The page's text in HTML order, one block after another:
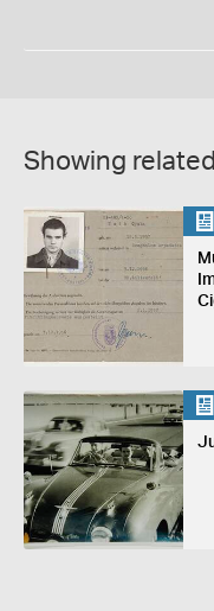
Showing related